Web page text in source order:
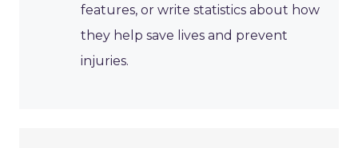
features, or write statistics about how
they help save lives and prevent
injuries.